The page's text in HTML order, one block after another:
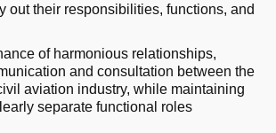
out their responsibilities, functions, and
of harmonious relationships,
and consultation between the
aviation industry, while maintaining
separate functional roles